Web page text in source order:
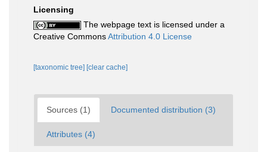
Licensing
The webpage text is licensed under a
Creative CommonsAttribution 4.0 License
[taxonomic tree] [clear cache]
Sources (1) Documented distribution (3)
Attributes (4)